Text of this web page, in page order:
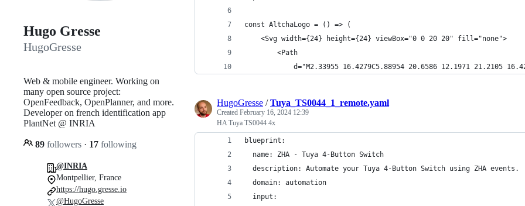
Hugo Gresse
HugoGresse
Web & mobile engineer. Working on
many open source project:
OpenFeedback, OpenPlanner, and more.
Developer on french identification app
PlantNet @ INRIA
89 followers · 17 following
@INRIA
Montpellier, France
https://hugo.gresse.io
@HugoGresse
const AltchaLogo = () => (
    <Svg width={24} height={24} viewBox="0 0 20 20" fill="none">
        <Path
d="M2.33955 16.4279C5.88954 20.6586 12.1971 21.2105
HugoGresse /Tuya_TS0044_1_remote.yaml
Created February 16, 2024 12:39
HA Tuya TS0044 4x
blueprint:
  name: ZHA - Tuya 4-Button Switch
  description: Automate your Tuya 4-Button Switch using ZHA events.
  domain: automation
  input: